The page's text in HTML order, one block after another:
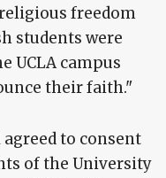
freedom
students were
UCLA campus
their faith."
to consent
of the University